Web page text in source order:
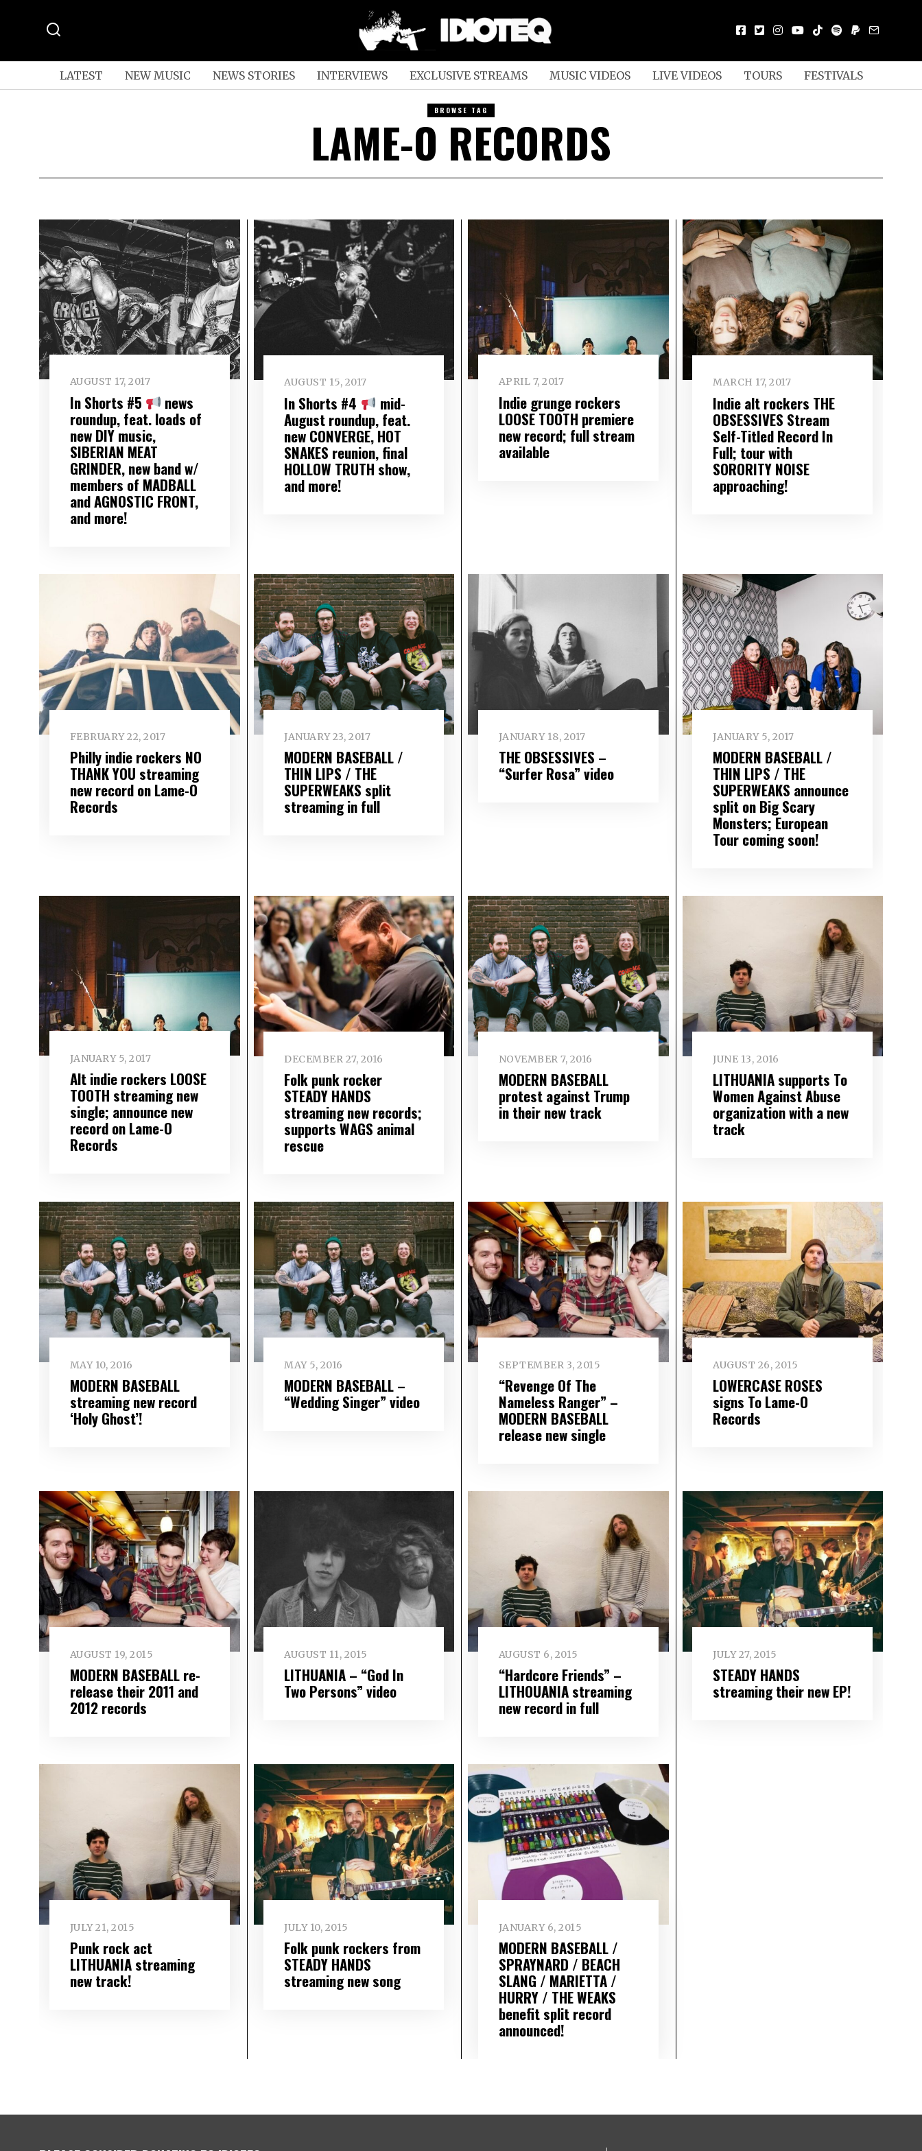
LATEST NEW MUSIC NEWS STORIES INTERVIEWS EXCLUSIVE STREAMS MUSIC VIDEOS LIVE VIDEOS TOURS FESTIVALS
BROWSE TAG
LAME-O RECORDS
AUGUST 17, 2017
In Shorts #5 news
roundup, feat. loads of
new DIY music,
SIBERIAN MEAT
GRINDER, new band w/
members of MADBALL
and AGNOSTIC FRONT,
and more!
AUGUST 15, 2017
In Shorts #4 mid-
August roundup, feat.
new CONVERGE, HOT
SNAKES reunion, final
HOLLOW TRUTH show,
and more!
APRIL 7, 2017
Indie grunge rockers
LOOSE TOOTH premiere
new record; full stream
available
MARCH 17, 2017
Indie alt rockers THE
OBSESSIVES Stream
Self-Titled Record In
Full; tour with
SORORITY NOISE
approaching!
FEBRUARY 22, 2017
Philly indie rockers NO
THANK YOU streaming
new record on Lame-O
Records
JANUARY 23, 2017
MODERN BASEBALL /
THIN LIPS / THE
SUPERWEAKS split
streaming in full
JANUARY 18, 2017
THE OBSESSIVES –
“Surfer Rosa” video
JANUARY 5, 2017
MODERN BASEBALL /
THIN LIPS / THE
SUPERWEAKS announce
split on Big Scary
Monsters; European
Tour coming soon!
JANUARY 5, 2017
Alt indie rockers LOOSE
TOOTH streaming new
single; announce new
record on Lame-O
Records
DECEMBER 27, 2016
Folk punk rocker
STEADY HANDS
streaming new records;
supports WAGS animal
rescue
NOVEMBER 7, 2016
MODERN BASEBALL
protest against Trump
in their new track
JUNE 13, 2016
LITHUANIA supports To
Women Against Abuse
organization with a new
track
MAY 10, 2016
MODERN BASEBALL
streaming new record
‘Holy Ghost’!
MAY 5, 2016
MODERN BASEBALL –
“Wedding Singer” video
SEPTEMBER 3, 2015
“Revenge Of The
Nameless Ranger” –
MODERN BASEBALL
release new single
AUGUST 26, 2015
LOWERCASE ROSES
signs To Lame-O
Records
AUGUST 19, 2015
MODERN BASEBALL re-
release their 2011 and
2012 records
AUGUST 11, 2015
LITHUANIA – “God In
Two Persons” video
AUGUST 6, 2015
“Hardcore Friends” –
LITHOUANIA streaming
new record in full
JULY 27, 2015
STEADY HANDS
streaming their new EP!
JULY 21, 2015
Punk rock act
LITHUANIA streaming
new track!
JULY 10, 2015
Folk punk rockers from
STEADY HANDS
streaming new song
JANUARY 6, 2015
MODERN BASEBALL /
SPRAYNARD / BEACH
SLANG / MARIETTA /
HURRY / THE WEAKS
benefit split record
announced!